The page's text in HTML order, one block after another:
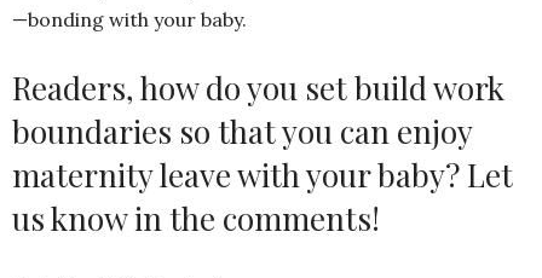
—bonding with your baby.
Readers, how do you set build work
boundaries so that you can enjoy
maternity leave with your baby? Let
us know in the comments!